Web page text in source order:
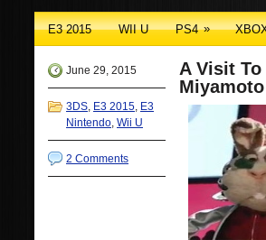
E3 2015 WII U PS4 »
June 29, 2015
3DS, E3 2015, E3
Nintendo, Wii U
2 Comments
A Visit
Miyamoto